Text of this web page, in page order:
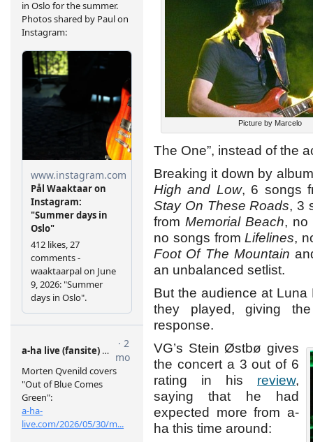
Picture by Marcelo
The One”, instead of the
Breaking it down by
High and Low, 6 songs
Stay On These Roads, 3
fromMemorial Beach, no
no songs fromLifelines,
Foot Of The Mountain
an unbalanced setlist.
But the audience at Luna
they played, giving
response.
VG’s Stein Østbø gives
the concert a 3 out of 6
rating in his review,
saying that he had
expected more from a-
ha this time around: